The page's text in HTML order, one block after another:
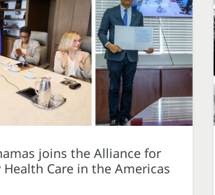
joins the Alliance for
Health Care in the Americas